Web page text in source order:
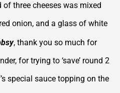
three cheeses was mixed
onion, and a glass of white
, thank you so much for
for trying to ‘save’ round 2
special sauce topping on the